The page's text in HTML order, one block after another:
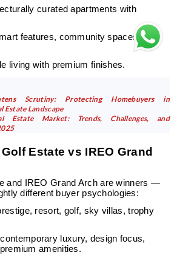
curated apartments with
features, community spaces and
living with premium finishes.
Scrutiny: Protecting Homebuyers in
Estate Landscape
Estate Market: Trends, Challenges, and
Estate vs IREO Grand
and IREO Grand Arch are winners —
different buyer psychologies:
resort, golf, sky villas, trophy
contemporary luxury, design focus,
amenities.